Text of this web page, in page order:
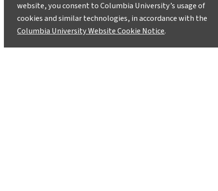
Bioswales Bloom
November 22, 2016
In an effort to curb sewage overflows, New York
website, you consent to Columbia University’s usage of
cookies and similar technologies, in accordance with the
Columbia University Website Cookie Notice.